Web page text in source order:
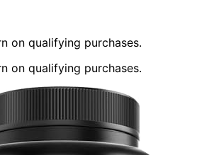
on qualifying purchases.
on qualifying purchases.